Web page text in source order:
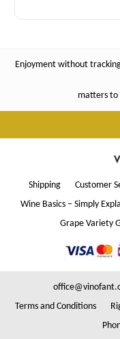
Enjoyment without
matters to
Shipping Customer
Wine Basics – Simply
Grape Variety
Terms and Conditions